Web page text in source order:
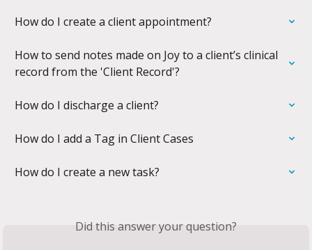
How do I create a client appointment?
How to send notes made on Joy to a client’s clinical
record from the 'Client Record'?
How do I discharge a client?
How do I add a Tag in Client Cases
How do I create a new task?
Did this answer your question?